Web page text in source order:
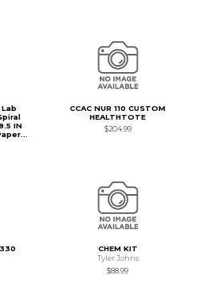
IN
CCAC NUR 110 CUSTOM
HEALTHTOTE
$204.99
CHEM KIT
Tyler Johns
$88.99